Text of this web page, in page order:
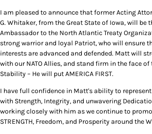
I am pleased to announce that former Acting
G. Whitaker, from the Great State of Iowa, will be
Ambassador to the North Atlantic Treaty
strong warrior and loyal Patriot, who will ensure
interests are advanced and defended. Matt will
with our NATO Allies, and stand firm in the face of
Stability – He will put AMERICA FIRST.
I have full confidence in Matt's ability to
with Strength, Integrity, and unwavering
working closely with him as we continue to
STRENGTH, Freedom, and Prosperity around the